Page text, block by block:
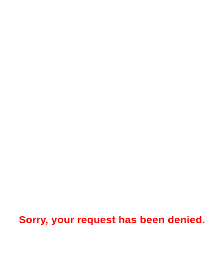
Sorry, your request has been denied.